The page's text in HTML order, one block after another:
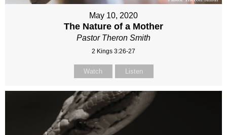
May 10, 2020
The Nature of a Mother
Pastor Theron Smith
2 Kings 3:26-27
Watch Listen